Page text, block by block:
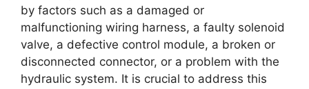
by factors such as a damaged or
malfunctioning wiring harness, a faulty solenoid
valve, a defective control module, a broken or
disconnected connector, or a problem with the
hydraulic system. It is crucial to address this